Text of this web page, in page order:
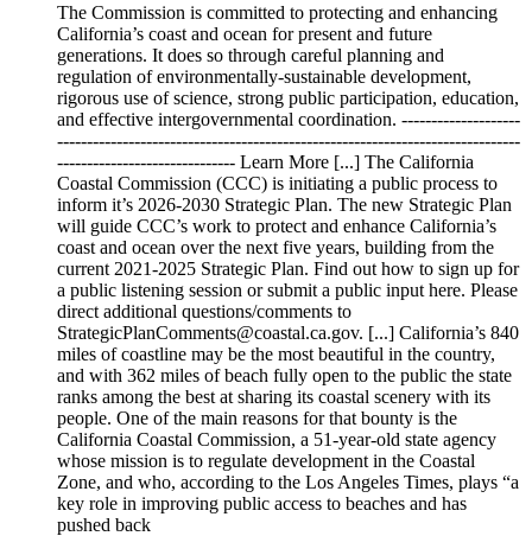
The Commission is committed to protecting and enhancing
California’s coast and ocean for present and future
generations. It does so through careful planning and
regulation of environmentally-sustainable development,
rigorous use of science, strong public participation, education,
and effective intergovernmental coordination. --------------------
------------------------------------------------------------------------------
------------------------------ Learn More [...] The California
Coastal Commission (CCC) is initiating a public process to
inform it’s 2026-2030 Strategic Plan. The new Strategic Plan
will guide CCC’s work to protect and enhance California’s
coast and ocean over the next five years, building from the
current 2021-2025 Strategic Plan. Find out how to sign up for
a public listening session or submit a public input here. Please
direct additional questions/comments to
StrategicPlanComments@coastal.ca.gov. [...] California’s 840
miles of coastline may be the most beautiful in the country,
and with 362 miles of beach fully open to the public the state
ranks among the best at sharing its coastal scenery with its
people. One of the main reasons for that bounty is the
California Coastal Commission, a 51-year-old state agency
whose mission is to regulate development in the Coastal
Zone, and who, according to the Los Angeles Times, plays “a
key role in improving public access to beaches and has
pushed back